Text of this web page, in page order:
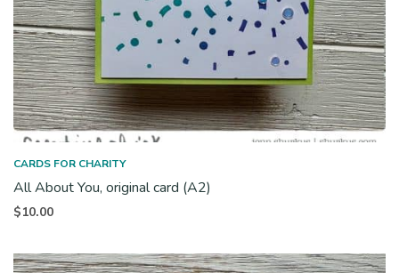
CARDS FOR CHARITY
All About You, original card (A2)
$10.00